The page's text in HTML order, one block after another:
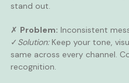
stand out.
✗ Problem: Inconsistent
✓ Solution:Keep your tone,
same across every channel.
recognition.